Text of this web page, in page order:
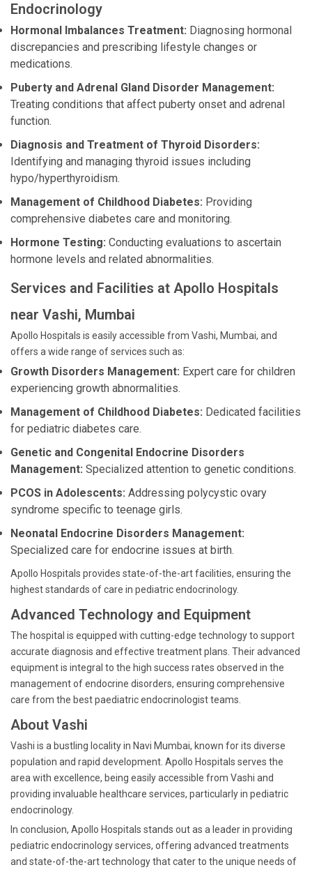
Endocrinology
Hormonal Imbalances Treatment: Diagnosing hormonal
discrepancies and prescribing lifestyle changes or
medications.
Puberty and Adrenal Gland Disorder Management:
Treating conditions that affect puberty onset and adrenal
function.
Diagnosis and Treatment of Thyroid Disorders:
Identifying and managing thyroid issues including
hypo/hyperthyroidism.
Management of Childhood Diabetes: Providing
comprehensive diabetes care and monitoring.
Hormone Testing: Conducting evaluations to ascertain
hormone levels and related abnormalities.
Services and Facilities at Apollo Hospitals
near Vashi, Mumbai
Apollo Hospitals is easily accessible from Vashi, Mumbai, and
offers a wide range of services such as:
Growth Disorders Management: Expert care for children
experiencing growth abnormalities.
Management of Childhood Diabetes: Dedicated facilities
for pediatric diabetes care.
Genetic and Congenital Endocrine Disorders
Management: Specialized attention to genetic conditions.
PCOS in Adolescents: Addressing polycystic ovary
syndrome specific to teenage girls.
Neonatal Endocrine Disorders Management:
Specialized care for endocrine issues at birth.
Apollo Hospitals provides state-of-the-art facilities, ensuring the
highest standards of care in pediatric endocrinology.
Advanced Technology and Equipment
The hospital is equipped with cutting-edge technology to support
accurate diagnosis and effective treatment plans. Their advanced
equipment is integral to the high success rates observed in the
management of endocrine disorders, ensuring comprehensive
care from the best paediatric endocrinologist teams.
About Vashi
Vashi is a bustling locality in Navi Mumbai, known for its diverse
population and rapid development. Apollo Hospitals serves the
area with excellence, being easily accessible from Vashi and
providing invaluable healthcare services, particularly in pediatric
endocrinology.
In conclusion, Apollo Hospitals stands out as a leader in providing
pediatric endocrinology services, offering advanced treatments
and state-of-the-art technology that cater to the unique needs of